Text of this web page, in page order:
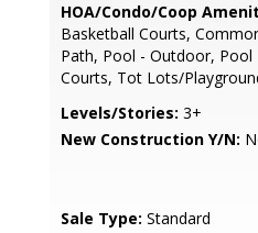
HOA/Condo/Coop
Basketball Courts,
Path, Pool - Outdoor, Pool
Courts, Tot Lots/
Levels/Stories: 3+
New Construction Y/N:
Sale Type: Standard